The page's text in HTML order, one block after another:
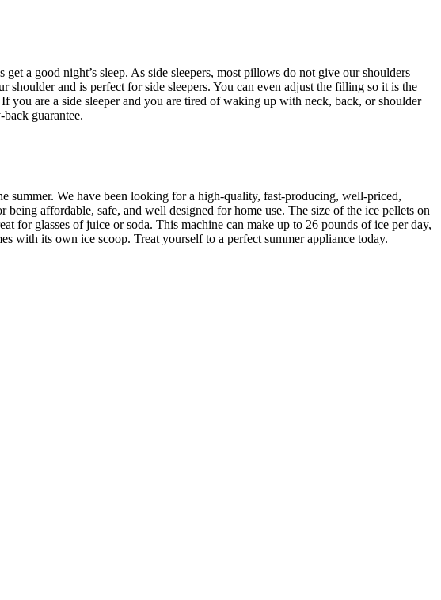
a good night’s sleep. As side sleepers, most pillows do not give our shoulders
and is perfect for side sleepers. You can even adjust the filling so it is the
are a side sleeper and you are tired of waking up with neck, back, or shoulder
guarantee.
We have been looking for a high-quality, fast-producing, well-priced,
being affordable, safe, and well designed for home use. The size of the ice pellets on
for glasses of juice or soda. This machine can make up to 26 pounds of ice per day,
with its own ice scoop. Treat yourself to a perfect summer appliance today.